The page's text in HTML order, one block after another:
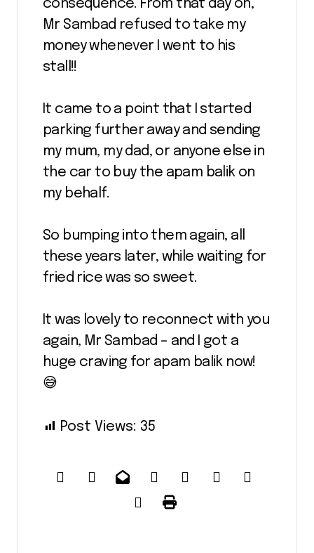
consequence. From that day on,
Mr Sambad refused to take my
money whenever I went to his
stall!!
It came to a point that I started
parking further away and sending
my mum, my dad, or anyone else in
the car to buy the apam balik on
my behalf.
So bumping into them again, all
these years later, while waiting for
fried rice was so sweet.
It was lovely to reconnect with you
again, Mr Sambad – and I got a
huge craving for apam balik now!
😅
Post Views: 35